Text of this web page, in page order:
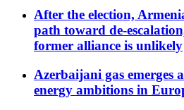
After the election,
path toward de-
former alliance is unlikely
Azerbaijani gas emerges
energy ambitions in